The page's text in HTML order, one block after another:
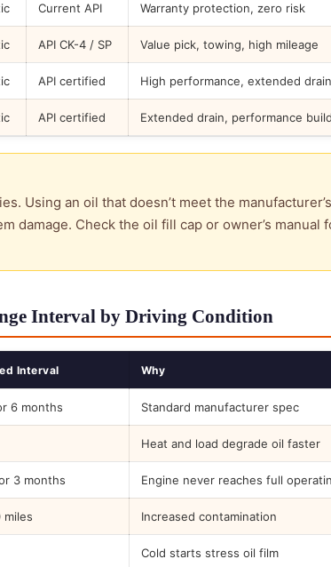
Current API Warranty protection, zero risk
API CK-4 / SP Value pick, towing, high mileage
API certified High performance, extended drain
API certified Extended drain, performance
Using an oil that doesn’t meet the
damage. Check the oil fill cap or owner’s manual
Interval by Driving Condition
Interval Why
6 months Standard manufacturer spec
Heat and load degrade oil faster
3 months Engine never reaches full
miles Increased contamination
Cold starts stress oil film